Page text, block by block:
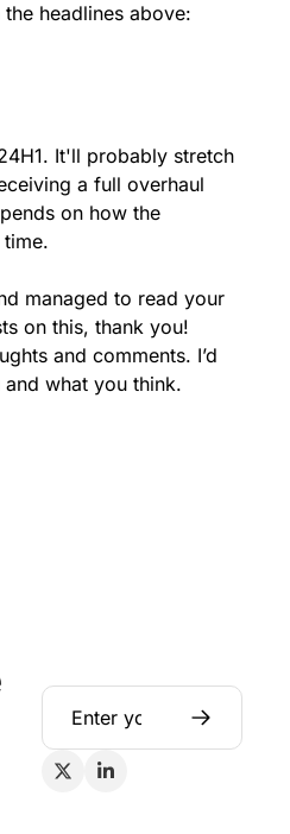
headlines above:
It'll probably stretch
a full overhaul
on how the
managed to read your
on this, thank you!
and comments. I’d
what you think.